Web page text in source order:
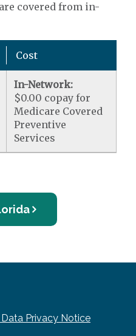
covered from in-
Cost
In-Network:
$0.00 copay for
Medicare Covered
Preventive
Services
Privacy Notice